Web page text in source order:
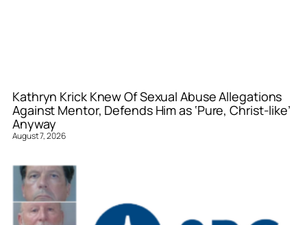
Kathryn Krick Knew Of Sexual Abuse Allegations
Against Mentor, Defends Him as ‘Pure, Christ-like’
Anyway
August 7, 2026